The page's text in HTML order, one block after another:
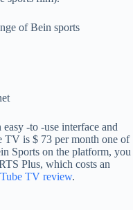
of Bein sports
-to -use interface and
TV is $ 73 per month one of
Sports on the platform, you
Plus, which costs an
TV review.